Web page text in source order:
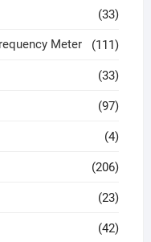
(33)
Meter (111)
(33)
(97)
(4)
(206)
(23)
(42)